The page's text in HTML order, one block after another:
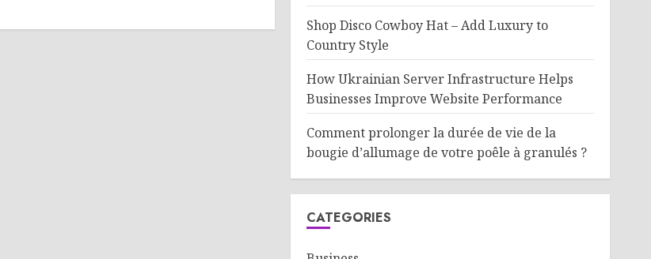
Shop Disco Cowboy Hat – Add Luxury to
Country Style
How Ukrainian Server Infrastructure Helps
Businesses Improve Website Performance
Comment prolonger la durée de vie de la
bougie d’allumage de votre poêle à granulés ?
CATEGORIES